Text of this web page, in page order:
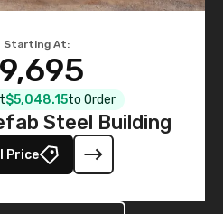
Starting At:
$5,048.15to Order
Steel Building
Price